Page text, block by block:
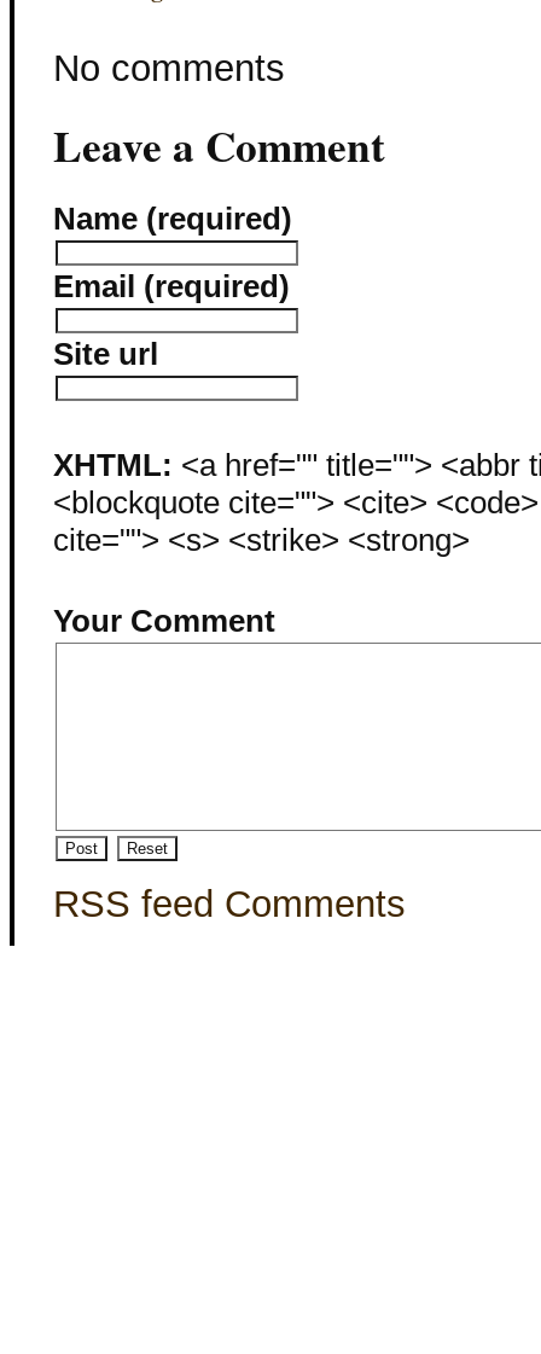
No comments
Leave a Comment
Name (required)
Email (required)
Site url
XHTML: <a href="" title=""> <abbr
<blockquote cite=""> <cite>
cite=""> <s> <strike> <strong>
Your Comment
RSS feed Comments